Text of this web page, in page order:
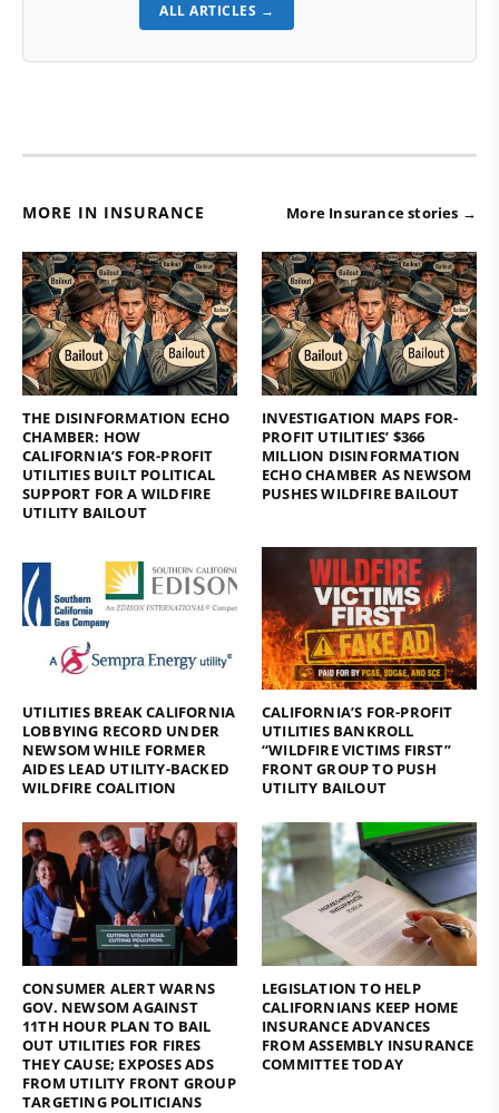
ALL ARTICLES →
MORE IN INSURANCE More Insurance stories →
THE DISINFORMATION ECHO
CHAMBER: HOW
CALIFORNIA’S FOR-PROFIT
UTILITIES BUILT POLITICAL
SUPPORT FOR A WILDFIRE
UTILITY BAILOUT
INVESTIGATION MAPS FOR-
PROFIT UTILITIES’ $366
MILLION DISINFORMATION
ECHO CHAMBER AS NEWSOM
PUSHES WILDFIRE BAILOUT
UTILITIES BREAK CALIFORNIA
LOBBYING RECORD UNDER
NEWSOM WHILE FORMER
AIDES LEAD UTILITY-BACKED
WILDFIRE COALITION
CALIFORNIA’S FOR-PROFIT
UTILITIES BANKROLL
“WILDFIRE VICTIMS FIRST”
FRONT GROUP TO PUSH
UTILITY BAILOUT
CONSUMER ALERT WARNS
GOV. NEWSOM AGAINST
11TH HOUR PLAN TO BAIL
OUT UTILITIES FOR FIRES
THEY CAUSE; EXPOSES ADS
FROM UTILITY FRONT GROUP
TARGETING POLITICIANS
LEGISLATION TO HELP
CALIFORNIANS KEEP HOME
INSURANCE ADVANCES
FROM ASSEMBLY INSURANCE
COMMITTEE TODAY